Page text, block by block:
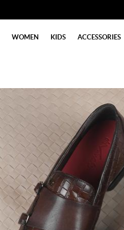
WOMEN KIDS ACCESSORIES